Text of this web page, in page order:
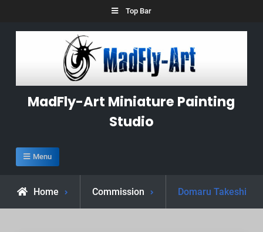
Top Bar
MadFly-Art Miniature Painting
Studio
Menu
Home Commission Domaru Takeshi